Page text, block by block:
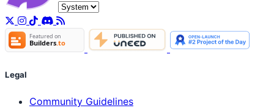
Legal
Community Guidelines